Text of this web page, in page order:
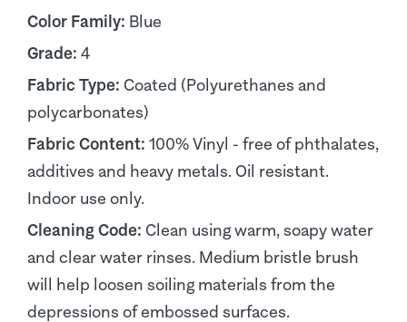
Color Family: Blue
Grade: 4
Fabric Type: Coated (Polyurethanes and
polycarbonates)
Fabric Content: 100% Vinyl - free of phthalates,
additives and heavy metals. Oil resistant.
Indoor use only.
Cleaning Code: Clean using warm, soapy water
and clear water rinses. Medium bristle brush
will help loosen soiling materials from the
depressions of embossed surfaces.